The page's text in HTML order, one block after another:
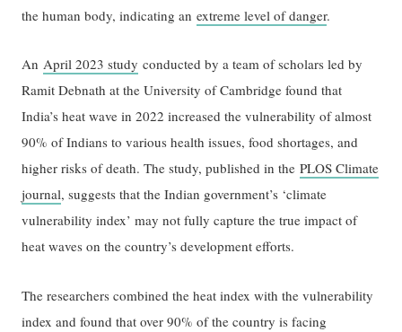
the human body, indicating anextreme level of danger.
AnApril 2023 study conducted by a team of scholars led by
Ramit Debnath at the University of Cambridge found that
India’s heat wave in 2022 increased the vulnerability of almost
90% of Indians to various health issues, food shortages, and
higher risks of death. The study, published in thePLOS Climate
journal, suggests that the Indian government’s ‘climate
vulnerability index’ may not fully capture the true impact of
heat waves on the country’s development efforts.
The researchers combined the heat index with the vulnerability
index and found that over 90% of the country is facing